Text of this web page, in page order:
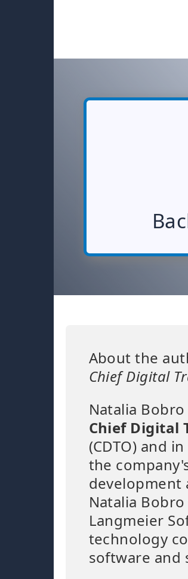
About the
Chief Digital
Natalia
Chief Digital
(CDTO) and
the
development
Natalia
Langmeier
technology
software and